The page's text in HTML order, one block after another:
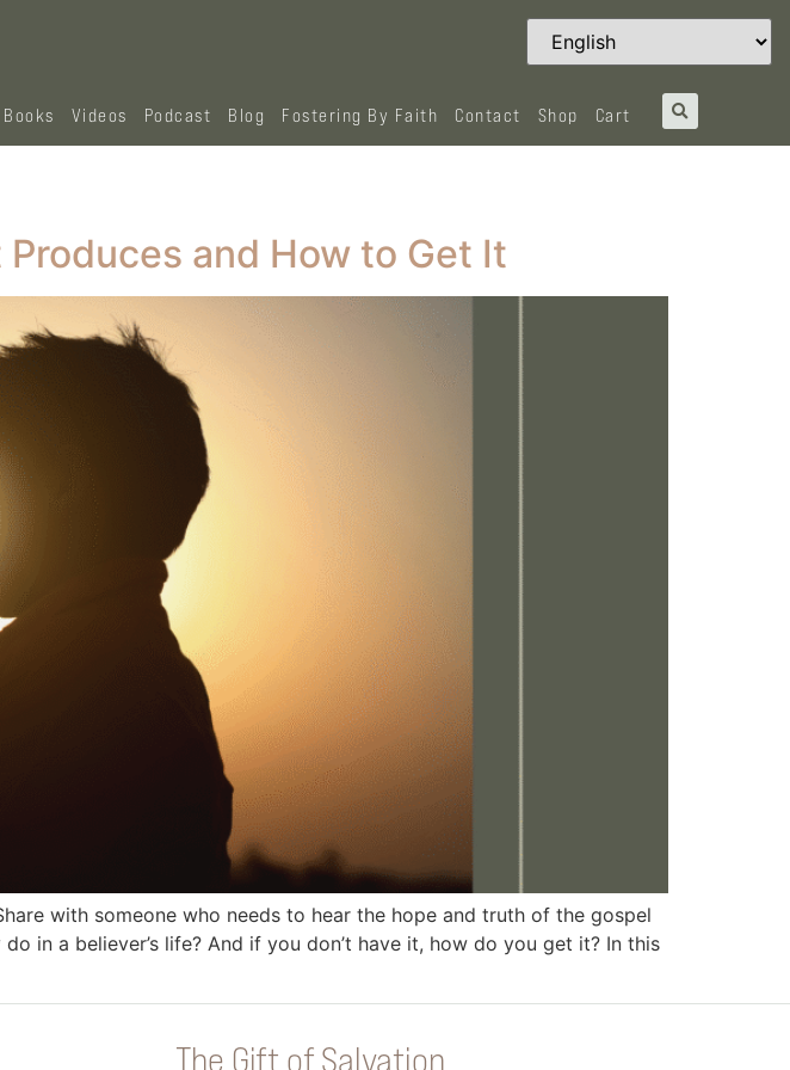
Books Videos Podcast Blog Fostering By Faith Contact Shop Cart
and How to Get It
with someone who needs to hear the hope and truth of the gospel
in a believer’s life? And if you don’t have it, how do you get it? In this
The Gift of Salvation